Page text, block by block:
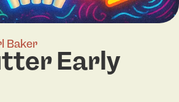
Baker
Early